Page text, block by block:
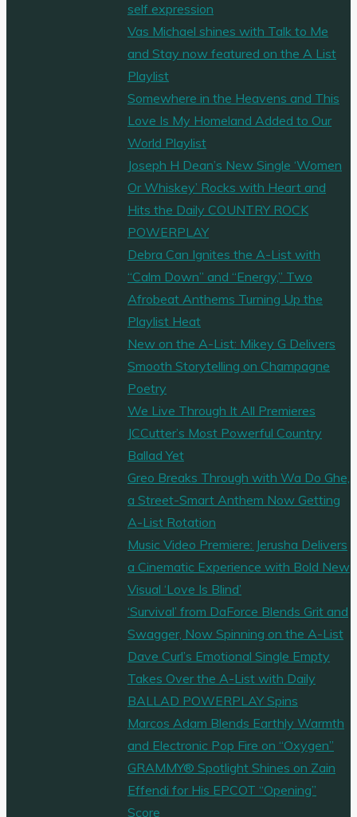
self expression
Vas Michael shines with Talk to Me
and Stay now featured on the A List
Playlist
Somewhere in the Heavens and This
Love Is My Homeland Added to Our
World Playlist
Joseph H Dean’s New Single ‘Women
Or Whiskey’ Rocks with Heart and
Hits the Daily COUNTRY ROCK
POWERPLAY
Debra Can Ignites the A-List with
“Calm Down” and “Energy,” Two
Afrobeat Anthems Turning Up the
Playlist Heat
New on the A-List: Mikey G Delivers
Smooth Storytelling on Champagne
Poetry
We Live Through It All Premieres
JCCutter’s Most Powerful Country
Ballad Yet
Greo Breaks Through with Wa Do Ghe,
a Street-Smart Anthem Now Getting
A-List Rotation
Music Video Premiere: Jerusha Delivers
a Cinematic Experience with Bold New
Visual ‘Love Is Blind’
‘Survival’ from DaForce Blends Grit and
Swagger, Now Spinning on the A-List
Dave Curl’s Emotional Single Empty
Takes Over the A-List with Daily
BALLAD POWERPLAY Spins
Marcos Adam Blends Earthly Warmth
and Electronic Pop Fire on “Oxygen”
GRAMMY® Spotlight Shines on Zain
Effendi for His EPCOT “Opening”
Score